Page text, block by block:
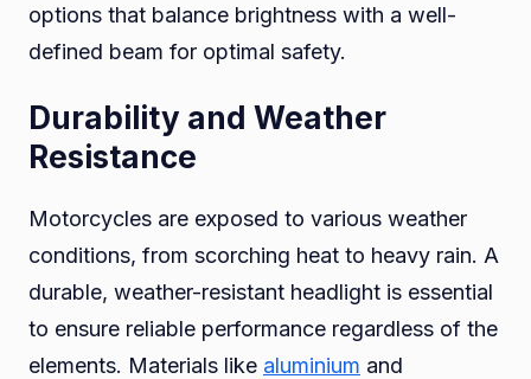
options that balance brightness with a well-
defined beam for optimal safety.
Durability and Weather
Resistance
Motorcycles are exposed to various weather
conditions, from scorching heat to heavy rain. A
durable, weather-resistant headlight is essential
to ensure reliable performance regardless of the
elements. Materials like aluminium and